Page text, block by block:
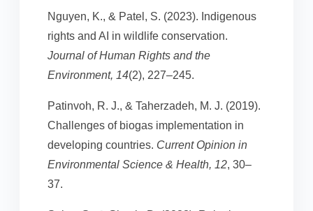
Nguyen, K., & Patel, S. (2023). Indigenous
rights and AI in wildlife conservation.
Journal of Human Rights and the
Environment, 14(2), 227–245.
Patinvoh, R. J., & Taherzadeh, M. J. (2019).
Challenges of biogas implementation in
developing countries. Current Opinion in
Environmental Science & Health, 12, 30–
37.